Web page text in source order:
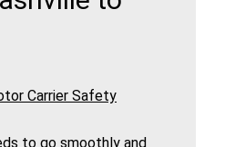
Carrier Safety
to go smoothly and